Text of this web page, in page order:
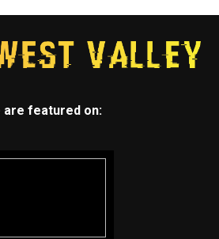
are featured on: